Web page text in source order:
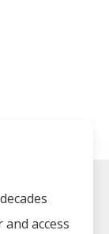
access